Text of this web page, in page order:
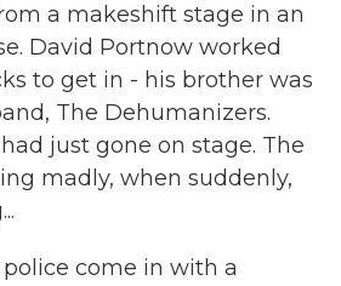
a makeshift stage in an
David Portnow worked
to get in - his brother was
The Dehumanizers.
just gone on stage. The
madly, when suddenly,
police come in with a